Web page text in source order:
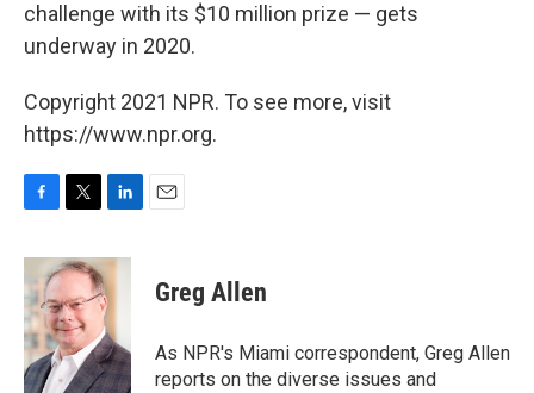
challenge with its $10 million prize — gets
underway in 2020.
Copyright 2021 NPR. To see more, visit
https://www.npr.org.
c
e
b
o
o
k
i
t
e
r
n
k
e
d
I
n
Greg Allen
As NPR's Miami correspondent, Greg Allen
reports on the diverse issues and